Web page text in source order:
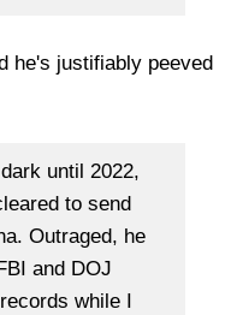
he's justifiably peeved
until 2022,
to send
Outraged, he
and DOJ
while I